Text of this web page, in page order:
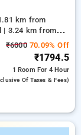
km from
| 3.24 km from
₹600070.09% Off
₹1794.5
1 Room For 4 Hour
Of Taxes & Fees)